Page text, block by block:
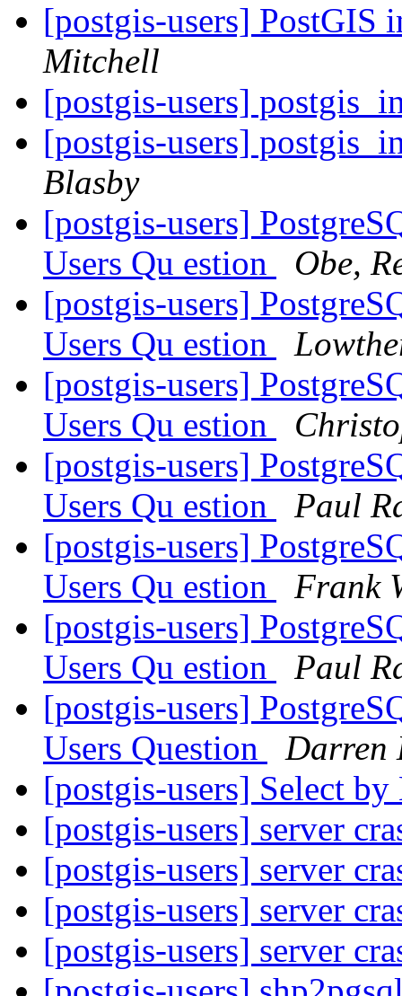
[postgis-users]
Mitchell
[postgis-users]
[postgis-users]
Blasby
[postgis-users]
Users Qu estion
Obe,
[postgis-users]
Users Qu estion
[postgis-users]
Users Qu estion
[postgis-users]
Users Qu estion
Paul
[postgis-users]
Users Qu estion
Frank
[postgis-users]
Users Qu estion
Paul
[postgis-users]
Users Question
Darren
[postgis-users] Select
[postgis-users] server
[postgis-users] server
[postgis-users] server
[postgis-users] server